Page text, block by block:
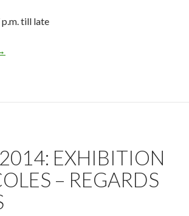
till late
EXHIBITION
– REGARDS